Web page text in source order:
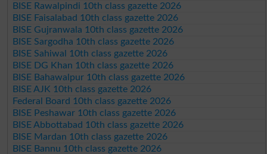
BISE Rawalpindi 10th class gazette 2026
BISE Faisalabad 10th class gazette 2026
BISE Gujranwala 10th class gazette 2026
BISE Sargodha 10th class gazette 2026
BISE Sahiwal 10th class gazette 2026
BISE DG Khan 10th class gazette 2026
BISE Bahawalpur 10th class gazette 2026
BISE AJK 10th class gazette 2026
Federal Board 10th class gazette 2026
BISE Peshawar 10th class gazette 2026
BISE Abbottabad 10th class gazette 2026
BISE Mardan 10th class gazette 2026
BISE Bannu 10th class gazette 2026